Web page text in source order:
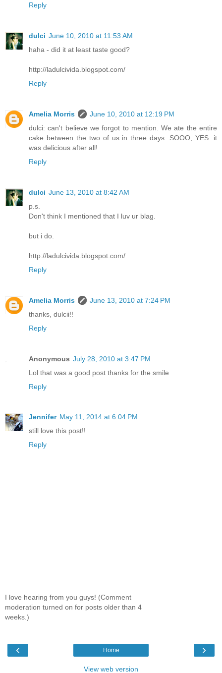
Reply
dulci June 10, 2010 at 11:53 AM
haha - did it at least taste good?
http://ladulcivida.blogspot.com/
Reply
Amelia Morris
June 10, 2010 at 12:19 PM
dulci: can't believe we forgot to mention. We ate the entire
cake between the two of us in three days. SOOO, YES. it
was delicious after all!
Reply
dulci June 13, 2010 at 8:42 AM
p.s.
Don't think I mentioned that I luv ur blag.
but i do.
http://ladulcivida.blogspot.com/
Reply
Amelia Morris
June 13, 2010 at 7:24 PM
thanks, dulcii!!
Reply
Anonymous July 28, 2010 at 3:47 PM
Lol that was a good post thanks for the smile
Reply
Jennifer May 11, 2014 at 6:04 PM
still love this post!!
Reply
I love hearing from you guys! (Comment
moderation turned on for posts older than 4
weeks.)
‹ ›
Home
View web version